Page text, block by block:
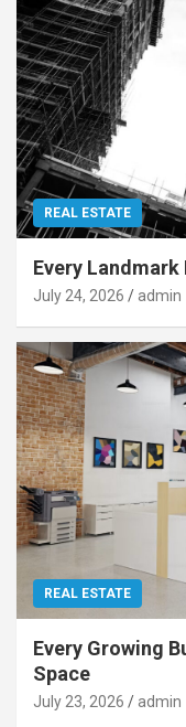
REAL ESTATE
Every Landmark
July 24, 2026 admin
REAL ESTATE
Every Growing
Space
July 23, 2026 admin